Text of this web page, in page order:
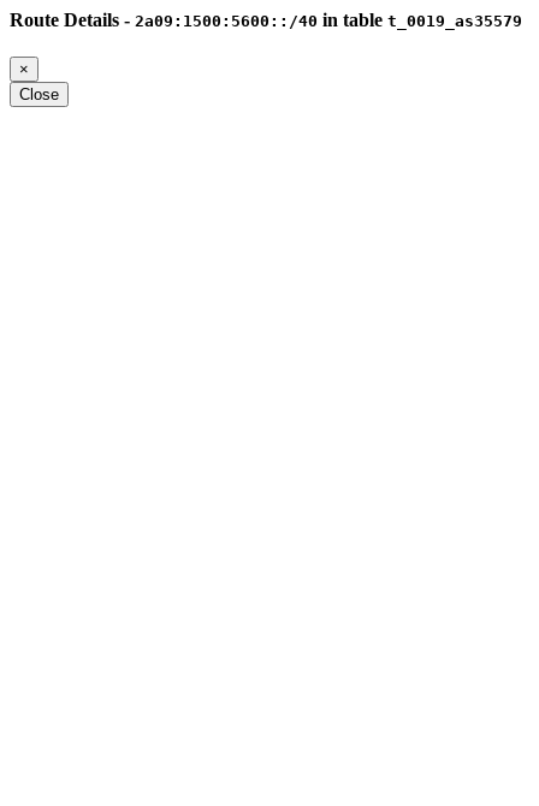
Route Details - 2a09:1500:5600::/40 in table t_0019_as35579
×
Close